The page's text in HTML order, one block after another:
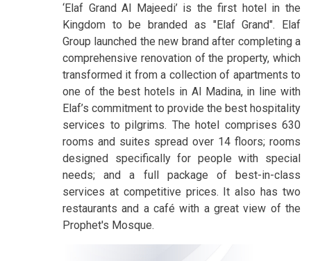
‘Elaf Grand Al Majeedi’ is the first hotel in the
Kingdom to be branded as "Elaf Grand". Elaf
Group launched the new brand after completing a
comprehensive renovation of the property, which
transformed it from a collection of apartments to
one of the best hotels in Al Madina, in line with
Elaf’s commitment to provide the best hospitality
services to pilgrims. The hotel comprises 630
rooms and suites spread over 14 floors; rooms
designed specifically for people with special
needs; and a full package of best-in-class
services at competitive prices. It also has two
restaurants and a café with a great view of the
Prophet's Mosque.